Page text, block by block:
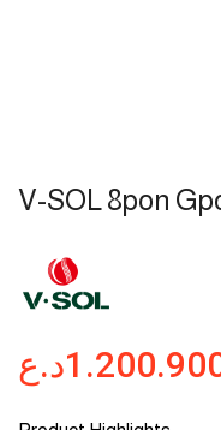
V-SOL 8pon
د.ع